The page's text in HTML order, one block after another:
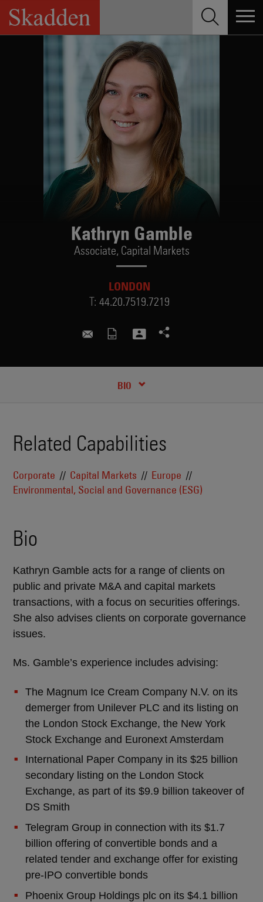
Skip
content
Kathryn Gamble
Associate, Capital Markets
LONDON
T: 44.20.7519.7219
kathryn.gamble@skadden.com
BIO
CREDENTIALS
Related Capabilities
Corporate Capital Markets
Europe
Environmental, Social and Governance (ESG)
Bio
Kathryn Gamble acts for a range of clients on
public and private M&A and capital markets
transactions, with a focus on securities offerings.
She also advises clients on corporate governance
issues.
Ms. Gamble’s experience includes advising:
The Magnum Ice Cream Company N.V. on its
demerger from Unilever PLC and its listing on
the London Stock Exchange, the New York
Stock Exchange and Euronext Amsterdam
International Paper Company in its $25 billion
secondary listing on the London Stock
Exchange, as part of its $9.9 billion takeover of
DS Smith
Telegram Group in connection with its $1.7
billion offering of convertible bonds and a
related tender and exchange offer for existing
pre-IPO convertible bonds
Phoenix Group Holdings plc on its $4.1 billion